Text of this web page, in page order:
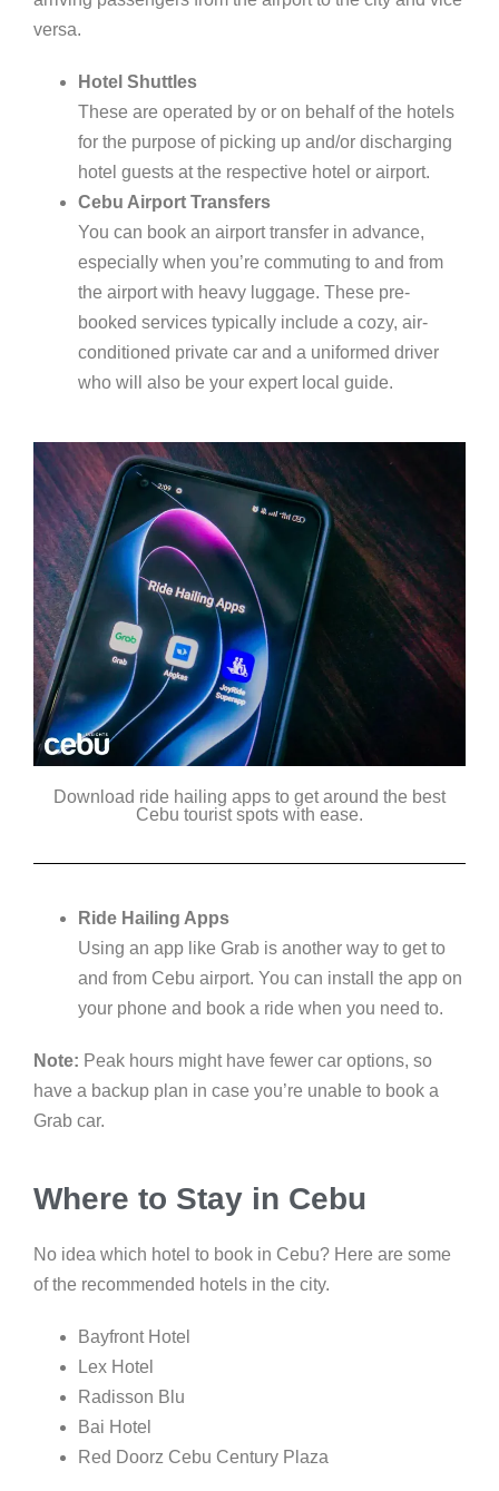
versa.
Hotel Shuttles
These are operated by or on behalf of the hotels
for the purpose of picking up and/or discharging
hotel guests at the respective hotel or airport.
Cebu Airport Transfers
You can book an airport transfer in advance,
especially when you’re commuting to and from
the airport with heavy luggage. These pre-
booked services typically include a cozy, air-
conditioned private car and a uniformed driver
who will also be your expert local guide.
Download ride hailing apps to get around the best
Cebu tourist spots with ease.
Ride Hailing Apps
Using an app like Grab is another way to get to
and from Cebu airport. You can install the app on
your phone and book a ride when you need to.
Note: Peak hours might have fewer car options, so
have a backup plan in case you’re unable to book a
Grab car.
Where to Stay in Cebu
No idea which hotel to book in Cebu? Here are some
of the recommended hotels in the city.
Bayfront Hotel
Lex Hotel
Radisson Blu
Bai Hotel
Red Doorz Cebu Century Plaza